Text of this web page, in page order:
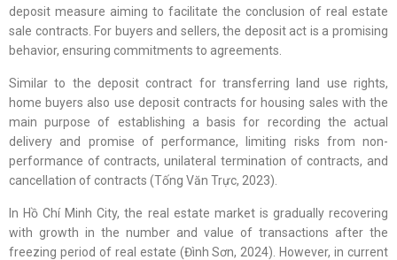
deposit measure aiming to facilitate the conclusion of real estate
sale contracts. For buyers and sellers, the deposit act is a promising
behavior, ensuring commitments to agreements.
Similar to the deposit contract for transferring land use rights,
home buyers also use deposit contracts for housing sales with the
main purpose of establishing a basis for recording the actual
delivery and promise of performance, limiting risks from non-
performance of contracts, unilateral termination of contracts, and
cancellation of contracts (Tống Văn Trực, 2023).
In Hồ Chí Minh City, the real estate market is gradually recovering
with growth in the number and value of transactions after the
freezing period of real estate (Đình Sơn, 2024). However, in current